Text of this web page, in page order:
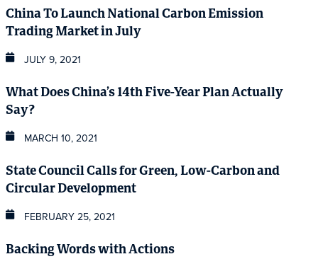
China To Launch National Carbon Emission
Trading Market in July
JULY 9, 2021
What Does China’s 14th Five-Year Plan Actually
Say?
MARCH 10, 2021
State Council Calls for Green, Low-Carbon and
Circular Development
FEBRUARY 25, 2021
Backing Words with Actions